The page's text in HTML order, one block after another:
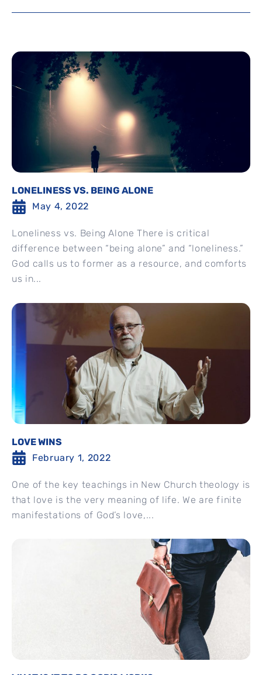
LONELINESS VS. BEING ALONE
May 4, 2022
Loneliness vs. Being Alone There is critical
difference between “being alone” and “loneliness.”
God calls us to former as a resource, and comforts
us in...
LOVE WINS
February 1, 2022
One of the key teachings in New Church theology is
that love is the very meaning of life. We are finite
manifestations of God’s love,...